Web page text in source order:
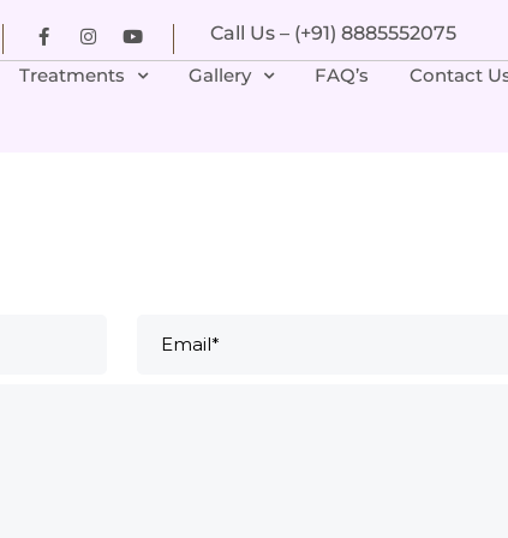
Call Us – (+91) 8885552075
Treatments Gallery FAQ’s Contact